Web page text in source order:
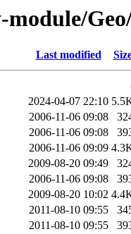
module/
Last modified
2024-04-07 22:10
2006-11-06 09:08
2006-11-06 09:08
2006-11-06 09:09
2009-08-20 09:49
2006-11-06 09:08
2009-08-20 10:02
2011-08-10 09:55
2011-08-10 09:55